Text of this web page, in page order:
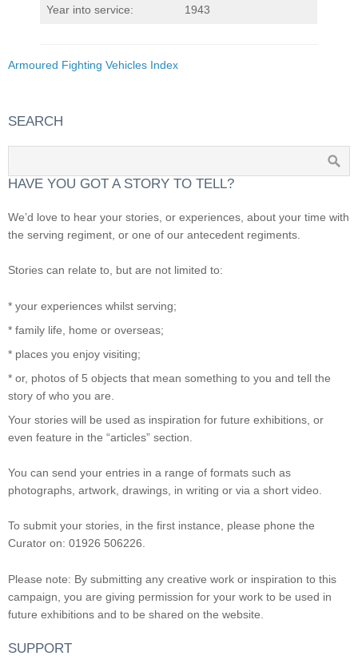
Year into service: 1943
Armoured Fighting Vehicles Index
SEARCH
HAVE YOU GOT A STORY TO TELL?
We’d love to hear your stories, or experiences, about your time with
the serving regiment, or one of our antecedent regiments.
Stories can relate to, but are not limited to:
* your experiences whilst serving;
* family life, home or overseas;
* places you enjoy visiting;
* or, photos of 5 objects that mean something to you and tell the
story of who you are.
Your stories will be used as inspiration for future exhibitions, or
even feature in the “articles” section.
You can send your entries in a range of formats such as
photographs, artwork, drawings, in writing or via a short video.
To submit your stories, in the first instance, please phone the
Curator on: 01926 506226.
Please note: By submitting any creative work or inspiration to this
campaign, you are giving permission for your work to be used in
future exhibitions and to be shared on the website.
SUPPORT